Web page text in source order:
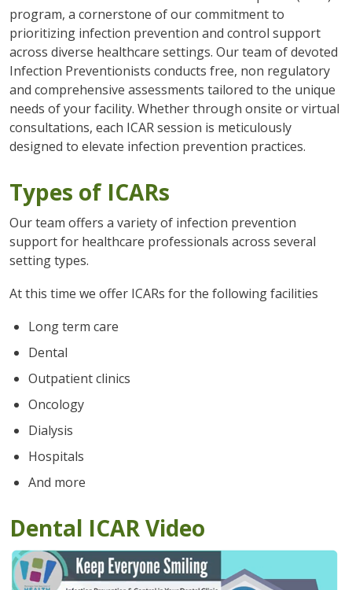
program, a cornerstone of our commitment to
prioritizing infection prevention and control support
across diverse healthcare settings. Our team of devoted
Infection Preventionists conducts free, non regulatory
and comprehensive assessments tailored to the unique
needs of your facility. Whether through onsite or virtual
consultations, each ICAR session is meticulously
designed to elevate infection prevention practices.
Types of ICARs
Our team offers a variety of infection prevention
support for healthcare professionals across several
setting types.
At this time we offer ICARs for the following facilities
Long term care
Dental
Outpatient clinics
Oncology
Dialysis
Hospitals
And more
Dental ICAR Video